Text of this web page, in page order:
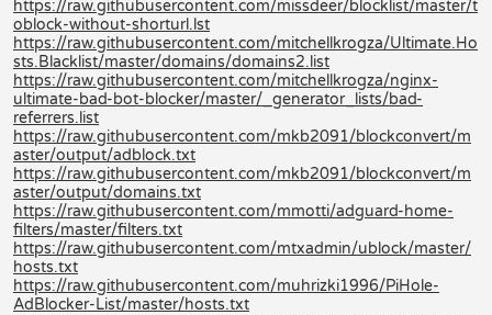
https://raw.githubusercontent.com/missdeer/blocklist/master/t
oblock-without-shorturl.lst
https://raw.githubusercontent.com/mitchellkrogza/Ultimate.Ho
sts.Blacklist/master/domains/domains2.list
https://raw.githubusercontent.com/mitchellkrogza/nginx-
ultimate-bad-bot-blocker/master/_generator_lists/bad-
referrers.list
https://raw.githubusercontent.com/mkb2091/blockconvert/m
aster/output/adblock.txt
https://raw.githubusercontent.com/mkb2091/blockconvert/m
aster/output/domains.txt
https://raw.githubusercontent.com/mmotti/adguard-home-
filters/master/filters.txt
https://raw.githubusercontent.com/mtxadmin/ublock/master/
hosts.txt
https://raw.githubusercontent.com/muhrizki1996/PiHole-
AdBlocker-List/master/hosts.txt